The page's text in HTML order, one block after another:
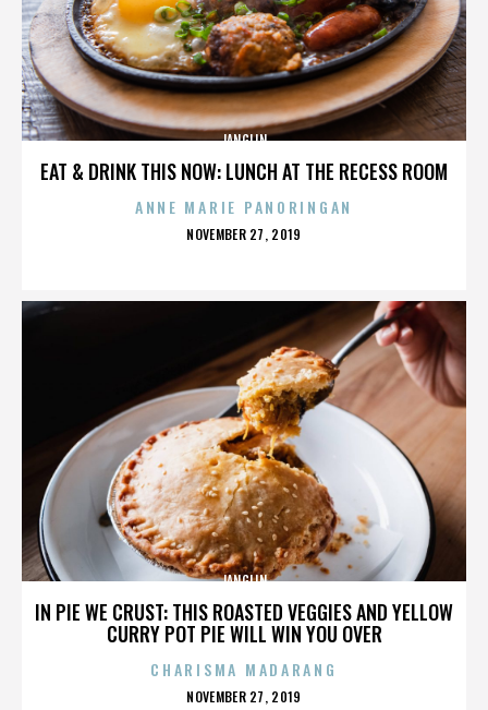
EAT & DRINK THIS NOW: LUNCH AT THE RECESS ROOM
JANGLIN
ANNE MARIE PANORINGAN
POSTED
NOVEMBER 27, 2019
IN PIE WE CRUST: THIS ROASTED VEGGIES AND YELLOW
CURRY POT PIE WILL WIN YOU OVER
JANGLIN
CHARISMA MADARANG
POSTED
NOVEMBER 27, 2019